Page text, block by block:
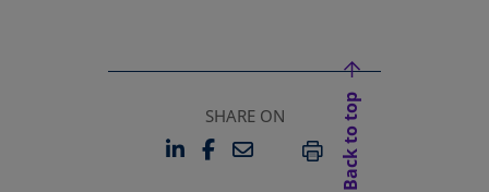
SHARE ON
LINKEDIN
OPENS IN A NEW TAB
FACEBOOK
OPENS IN A NEW TAB
EMAILPRINT
Back to top